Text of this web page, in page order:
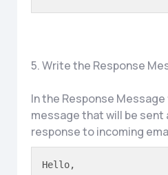
5. Write the Response
In the Response
message that will be
response to incoming
Hello,